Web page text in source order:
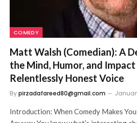
COMEDY
Matt Walsh (Comedian): A
the Mind, Humor, and
Relentlessly Honest Voice
Bypirzadafareed80@gmail.com
Introduction: When Comedy Makes